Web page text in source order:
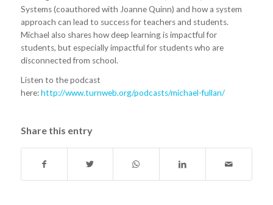
Systems (coauthored with Joanne Quinn) and how a system
approach can lead to success for teachers and students.
Michael also shares how deep learning is impactful for
students, but especially impactful for students who are
disconnected from school.
Listen to the podcast
here:http://www.turnweb.org/podcasts/michael-fullan/
Share this entry